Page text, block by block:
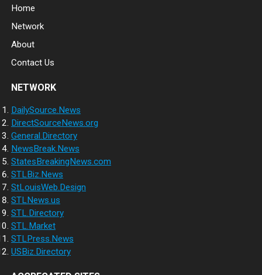
Home
Network
About
Contact Us
NETWORK
DailySource.News
DirectSourceNews.org
General.Directory
NewsBreak.News
StatesBreakingNews.com
STLBiz.News
StLouisWeb.Design
STLNews.us
STL.Directory
STL.Market
STLPress.News
USBiz.Directory